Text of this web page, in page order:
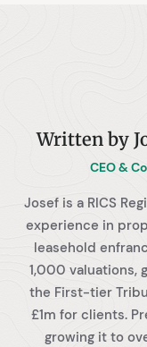
Written by
CEO &
Josef is a RICS
experience in
leasehold
1,000 valuations,
the First-tier
£1m for clients.
growing it to